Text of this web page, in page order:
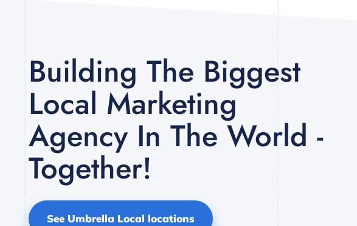
Building The Biggest
Local Marketing
Agency In The World -
Together!
See Umbrella Local locations